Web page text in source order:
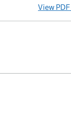
View PDF